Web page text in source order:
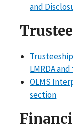
and
LMRDA and
OLMS
section